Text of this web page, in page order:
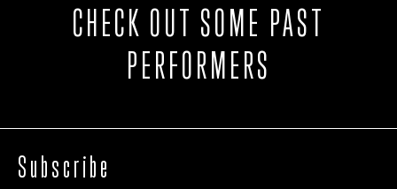
CHECK OUT SOME PAST
PERFORMERS
Subscribe